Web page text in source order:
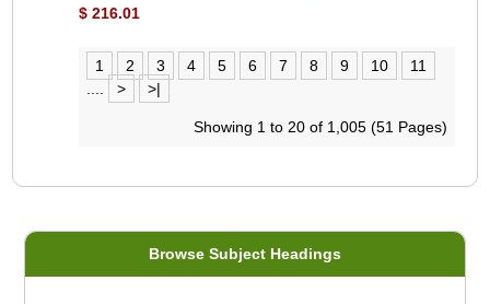
$ 216.01
1 2 3 4 5 6 7 8 9 10
11
> >|
Showing 1 to 20 of 1,005 (51 Pages)
Browse Subject Headings